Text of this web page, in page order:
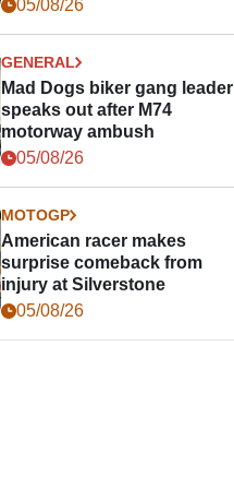
05/08/26
GENERAL
Mad Dogs biker gang leader
speaks out after M74
motorway ambush
05/08/26
MOTOGP
American racer makes
surprise comeback from
injury at Silverstone
05/08/26